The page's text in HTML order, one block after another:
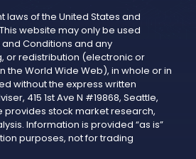
laws of the United States and
website may only be used
Conditions and any
or redistribution (electronic or
the World Wide Web), in whole or in
without the express written
415 1st Ave N #19868, Seattle,
provides stock market research,
Information is provided “as is”
purposes, not for trading